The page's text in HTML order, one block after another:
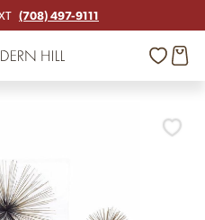
(708) 497-9111